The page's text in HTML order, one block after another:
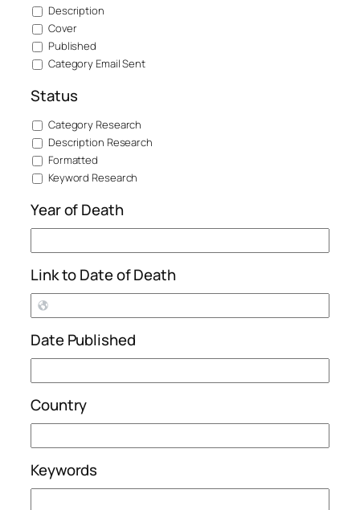
Description
Cover
Published
Category Email Sent
Status
Category Research
Description Research
Formatted
Keyword Research
Year of Death
Link to Date of Death
Date Published
Country
Keywords